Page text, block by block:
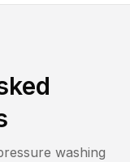
washing